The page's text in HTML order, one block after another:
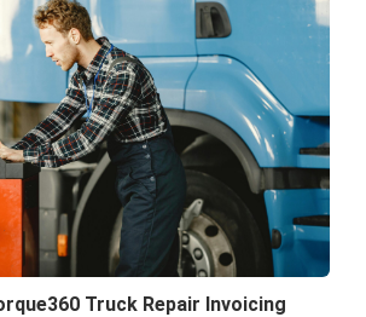
Truck Repair Invoicing